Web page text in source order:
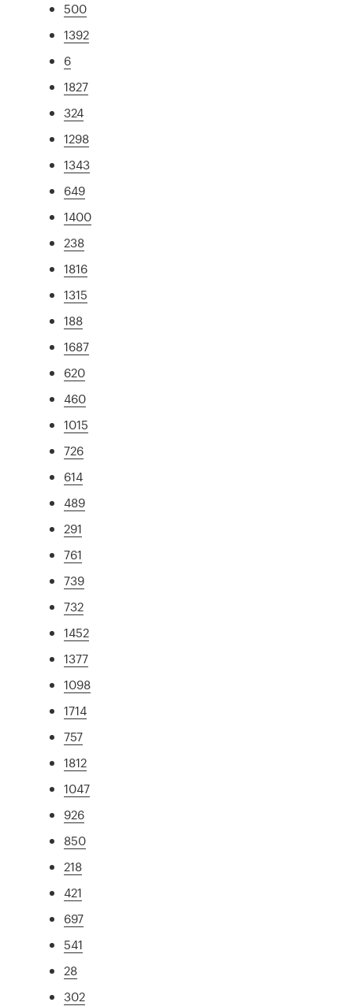
500
1392
6
1827
324
1298
1343
649
1400
238
1816
1315
188
1687
620
460
1015
726
614
489
291
761
739
732
1452
1377
1098
1714
757
1812
1047
926
850
218
421
697
541
28
302